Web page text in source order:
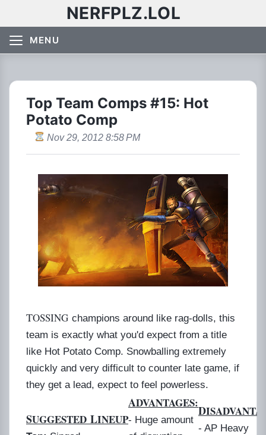
NERFPLZ.LOL
MENU
Top Team Comps #15: Hot
Potato Comp
Nov 29, 2012 8:58 PM
TOSSING champions around like rag-dolls, this
team is exactly what you'd expect from a title
like Hot Potato Comp. Snowballing extremely
quickly and very difficult to counter late game, if
they get a lead, expect to feel powerless.
SUGGESTED LINEUP
ADVANTAGES:
- Huge amount
D
- AP Heavy